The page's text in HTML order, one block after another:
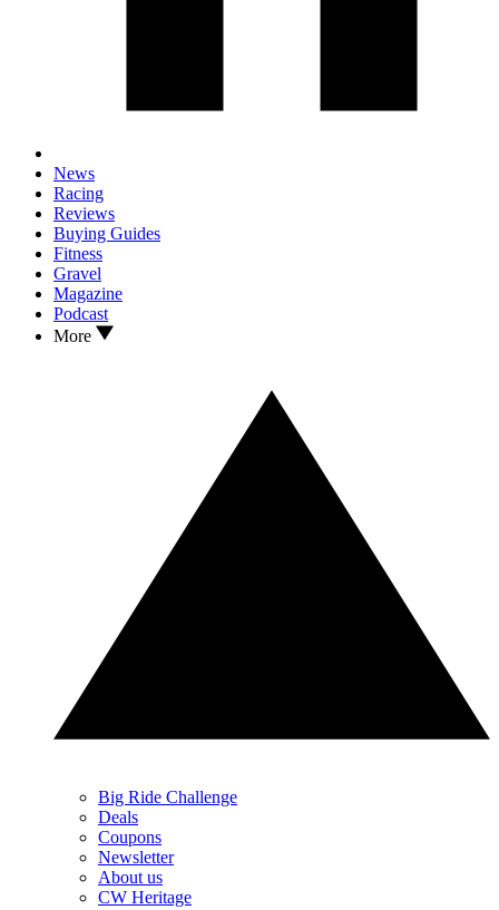
News
Racing
Reviews
Buying Guides
Fitness
Gravel
Magazine
Podcast
More
Big Ride Challenge
Deals
Coupons
Newsletter
About us
CW Heritage